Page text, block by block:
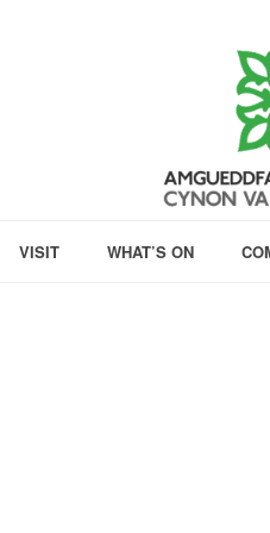
VISIT WHAT’S ON